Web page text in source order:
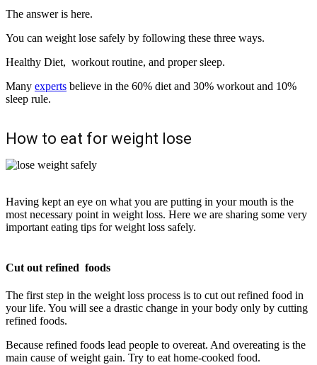
The answer is here.
You can weight lose safely by following these three ways.
Healthy Diet, workout routine, and proper sleep.
Many experts believe in the 60% diet and 30% workout and 10%
sleep rule.
How to eat for weight lose
Having kept an eye on what you are putting in your mouth is the
most necessary point in weight loss. Here we are sharing some very
important eating tips for weight loss safely.
Cut out refined foods
The first step in the weight loss process is to cut out refined food in
your life. You will see a drastic change in your body only by cutting
refined foods.
Because refined foods lead people to overeat. And overeating is the
main cause of weight gain. Try to eat home-cooked food.